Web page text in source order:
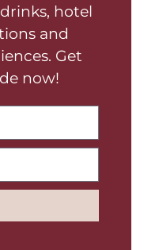
hotel
and
Get
now!